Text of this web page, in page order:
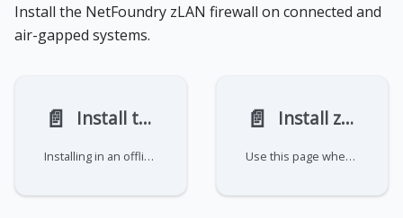
Install the NetFoundry zLAN firewall on connected and
air-gapped systems.
📄️ Install the zLAN firewall
Installing in an offline environment? See Install zLAN offline for required
📄️ Install zLAN offline
Use this page when deploying a zLAN firewall on a system without internet access. NetFoundry provides an offline